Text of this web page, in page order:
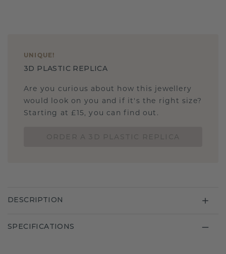
UNIQUE !
3D PLASTIC REPLICA
Are you curious about how this jewellery
would look on you and if it's the right size?
Starting at £15, you can find out.
DESCRIPTION
SPECIFICATIONS